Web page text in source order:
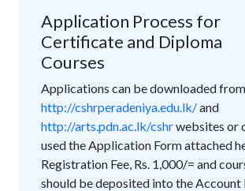
Application Process for
Certificate and Diploma
Courses
Applications can be downloaded
http://cshrperadeniya.edu.lk/and
http://arts.pdn.ac.lk/cshrwebsites or
used the Application Form attached
Registration Fee, Rs. 1,000/= and
should be deposited into the Account